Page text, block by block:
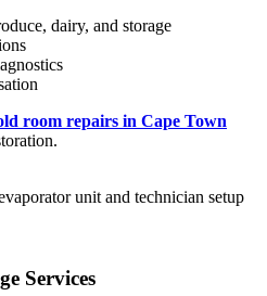
dairy, and storage
room repairs in Cape Town
Services